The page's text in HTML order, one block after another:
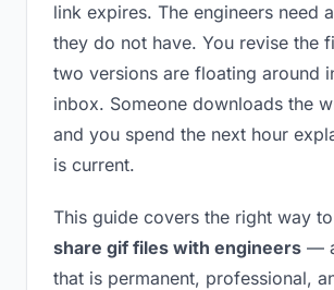
link expires. The engineers need
they do not have. You revise the
two versions are floating around
inbox. Someone downloads the
and you spend the next hour
is current.
This guide covers the right way
share gif files with engineers —
that is permanent, professional,